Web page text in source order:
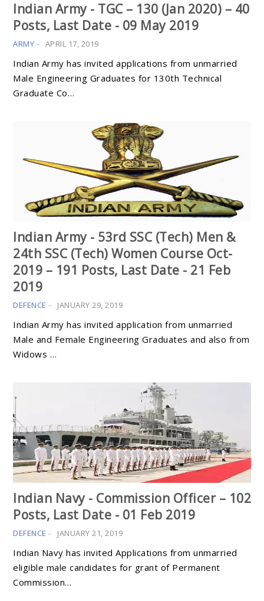
Indian Army - TGC – 130 (Jan 2020) – 40
Posts, Last Date - 09 May 2019
ARMY - APRIL 17, 2019
Indian Army has invited applications from unmarried
Male Engineering Graduates for 130th Technical
Graduate Co…
Indian Army - 53rd SSC (Tech) Men &
24th SSC (Tech) Women Course Oct-
2019 – 191 Posts, Last Date - 21 Feb
2019
DEFENCE - JANUARY 29, 2019
Indian Army has invited application from unmarried
Male and Female Engineering Graduates and also from
Widows …
Indian Navy - Commission Officer – 102
Posts, Last Date - 01 Feb 2019
DEFENCE - JANUARY 21, 2019
Indian Navy has invited Applications from unmarried
eligible male candidates for grant of Permanent
Commission…